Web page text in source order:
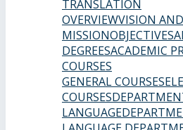
TRANSLATION
OVERVIEWVISION AND
MISSIONOBJECTIVES
DEGREESACADEMIC
COURSES
GENERAL COURSES
COURSES
LANGUAGE